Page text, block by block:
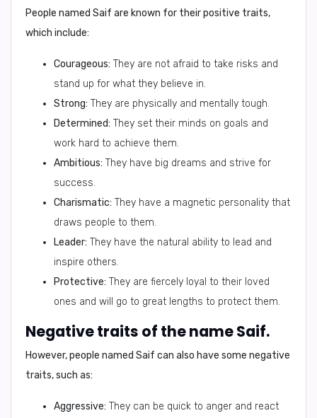
People named Saif are known for their positive traits,
which include:
Courageous: They are not afraid to take risks and
stand up for what they believe in.
Strong: They are physically and mentally tough.
Determined: They set their minds on goals and
work hard to achieve them.
Ambitious: They have big dreams and strive for
success.
Charismatic: They have a magnetic personality that
draws people to them.
Leader: They have the natural ability to lead and
inspire others.
Protective: They are fiercely loyal to their loved
ones and will go to great lengths to protect them.
Negative traits of the name Saif.
However, people named Saif can also have some negative
traits, such as:
Aggressive: They can be quick to anger and react